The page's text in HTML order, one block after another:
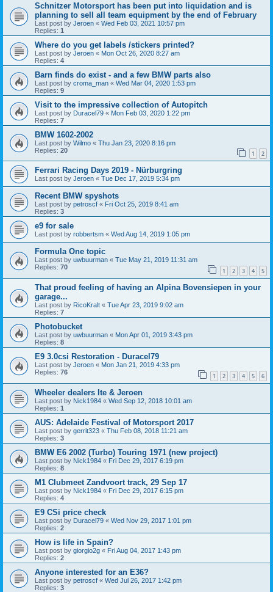
Schnitzer Motorsport has been put into liquidation and is
planning to sell all team equipment by the end of February
Last post by Jeroen « Wed Feb 03, 2021 10:57 pm
Replies: 1
Where do you get labels /stickers printed?
Last post by Jeroen « Mon Oct 26, 2020 8:27 am
Replies: 4
Barn finds do exist - and a few BMW parts also
Last post by croma_man « Wed Mar 04, 2020 1:53 pm
Replies: 9
Visit to the impressive collection of Autopitch
Last post by Duracel79 « Mon Feb 03, 2020 1:22 pm
Replies: 7
BMW 1602-2002
Last post by Wilmo « Thu Jan 23, 2020 8:16 pm
Replies: 20 1 2
Ferrari Racing Days 2019 - Nürburgring
Last post by Jeroen « Tue Dec 17, 2019 5:34 pm
Recent BMW spyshots
Last post by petroscf « Fri Oct 25, 2019 8:41 am
Replies: 3
e9 for sale
Last post by robbertsm « Wed Aug 14, 2019 1:05 pm
Formula One topic
Last post by uwbuurman « Tue May 21, 2019 11:31 am
Replies: 70 1 2 3 4 5
That proud feeling of having an Alpina Bovensiepen in your
garage...
Last post by RicoKralt « Tue Apr 23, 2019 9:02 am
Replies: 7
Photobucket
Last post by uwbuurman « Mon Apr 01, 2019 3:43 pm
Replies: 8
E9 3.0csi Restoration - Duracel79
Last post by Jeroen « Mon Jan 21, 2019 4:33 pm
Replies: 76 1 2 3 4 5 6
Wheeler dealers Ite & Jeroen
Last post by Nick1984 « Wed Sep 12, 2018 10:01 am
Replies: 1
AUS: Adelaide Festival of Motorsport 2017
Last post by gerrit323 « Thu Feb 08, 2018 11:21 am
Replies: 3
BMW E6 2002 (Turbo) Touring 1971 (new project)
Last post by Nick1984 « Fri Dec 29, 2017 6:19 pm
Replies: 8
M1 Clubmeet Zandvoort track, 29 Sep 17
Last post by Nick1984 « Fri Dec 29, 2017 6:15 pm
Replies: 4
E9 CSi price check
Last post by Duracel79 « Wed Nov 29, 2017 1:01 pm
Replies: 2
How is life in Spain?
Last post by giorgio2g « Fri Aug 04, 2017 1:43 pm
Replies: 2
Anyone interested for an E36?
Last post by petroscf « Wed Jul 26, 2017 1:42 pm
Replies: 3